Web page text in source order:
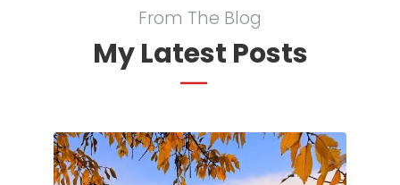
From The Blog
My Latest Posts